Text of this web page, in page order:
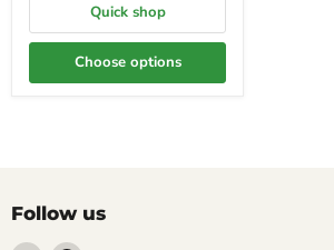
Quick shop
Choose options
Follow us